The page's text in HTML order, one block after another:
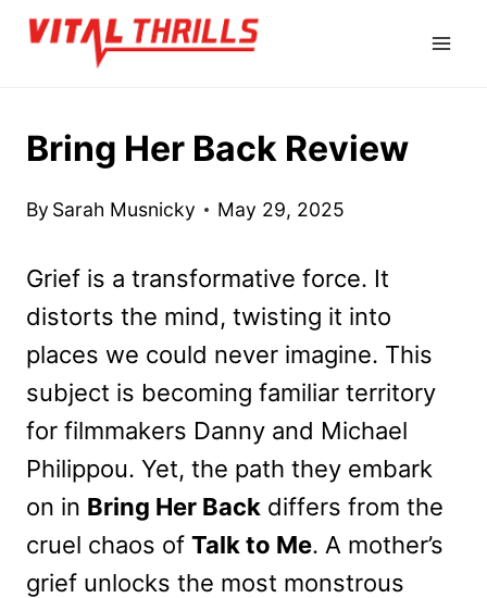
Skip
Bring Her Back Review
By Sarah Musnicky May 29, 2025
Grief is a transformative force. It
distorts the mind, twisting it into
places we could never imagine. This
subject is becoming familiar territory
for filmmakers Danny and Michael
Philippou. Yet, the path they embark
on in Bring Her Back differs from the
cruel chaos of Talk to Me. A mother’s
grief unlocks the most monstrous